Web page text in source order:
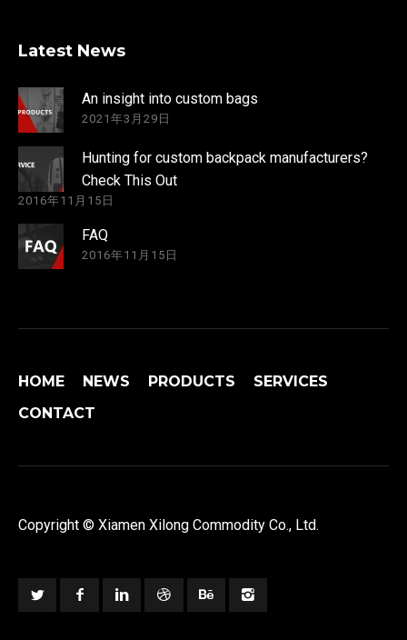
Latest News
An insight into custom bags
2021年3月29日
Hunting for custom backpack manufacturers?
Check This Out
2016年11月15日
FAQ
2016年11月15日
HOME NEWS PRODUCTS
SERVICES
CONTACT
Copyright © Xiamen Xilong Commodity Co., Ltd.